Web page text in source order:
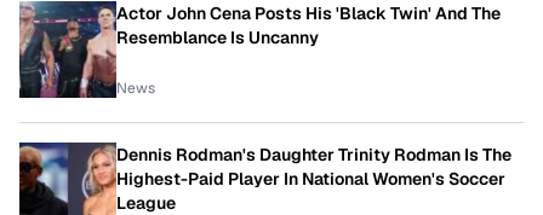
Actor John Cena Posts His 'Black Twin' And The
Resemblance Is Uncanny
News
Dennis Rodman's Daughter Trinity Rodman Is The
Highest-Paid Player In National Women's Soccer
League